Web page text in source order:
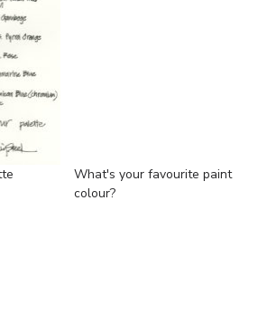
What's your favourite paint
colour?